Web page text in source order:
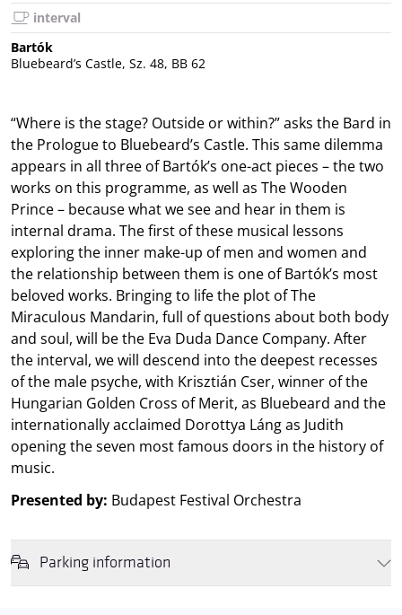
interval
Bartók
Bluebeard’s Castle, Sz. 48, BB 62
“Where is the stage? Outside or within?” asks the Bard in
the Prologue to Bluebeard’s Castle. This same dilemma
appears in all three of Bartók’s one-act pieces – the two
works on this programme, as well as The Wooden
Prince – because what we see and hear in them is
internal drama. The first of these musical lessons
exploring the inner make-up of men and women and
the relationship between them is one of Bartók’s most
beloved works. Bringing to life the plot of The
Miraculous Mandarin, full of questions about both body
and soul, will be the Eva Duda Dance Company. After
the interval, we will descend into the deepest recesses
of the male psyche, with Krisztián Cser, winner of the
Hungarian Golden Cross of Merit, as Bluebeard and the
internationally acclaimed Dorottya Láng as Judith
opening the seven most famous doors in the history of
music.
Presented by: Budapest Festival Orchestra
Parking information